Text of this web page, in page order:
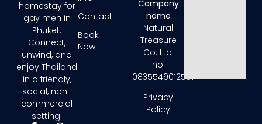
homestay for
gay men in
Phuket.
Connect,
unwind, and
enjoy Thailand
in a friendly,
social, non-
commercial
setting.
Contact
Book
Now
Company
name
Natural
Treasure
Co. Ltd.
no:
0835549012581
Privacy
Policy